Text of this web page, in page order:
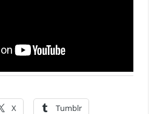
X Tumblr